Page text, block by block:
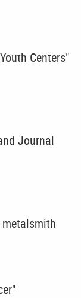
Centers"
Journal